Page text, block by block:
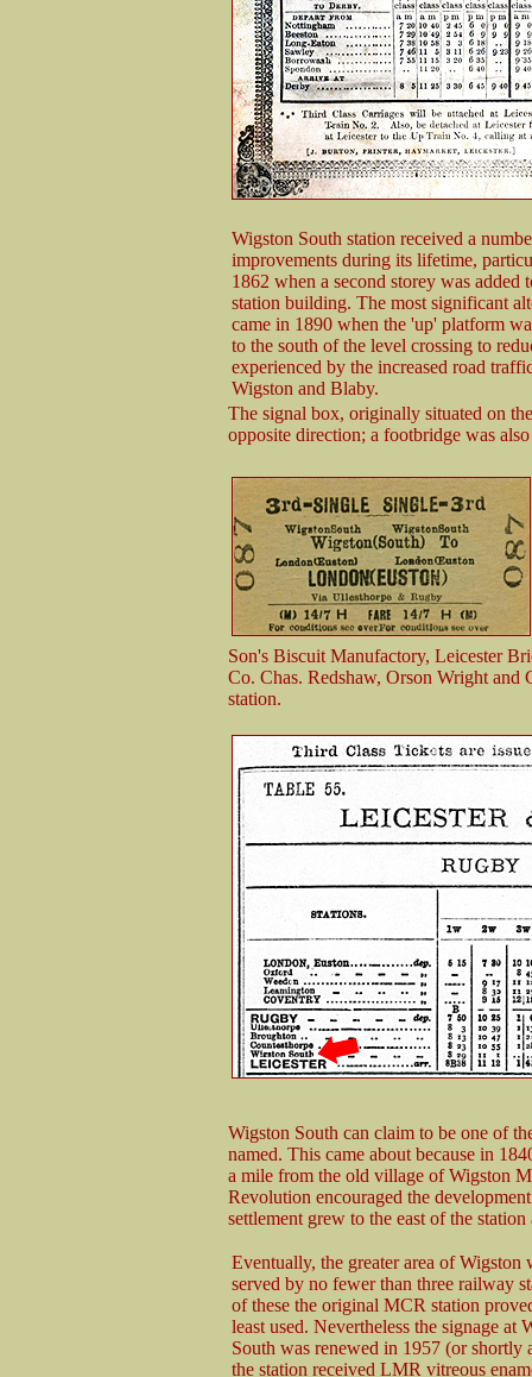
Wigston South station received a
improvements during its lifetime,
1862 when a second storey was added
station building. The most significant
came in 1890 when the 'up' platform
to the south of the level crossing to
experienced by the increased road
Wigston and Blaby.
The signal box, originally situated on
opposite direction; a footbridge was
Son's Biscuit Manufactory, Leicester
Co. Chas. Redshaw, Orson Wright and
station.
Wigston South can claim to be one of
named. This came about because in
a mile from the old village of Wigston
Revolution encouraged the
settlement grew to the east of the
Eventually, the greater area of Wigston
served by no fewer than three railway
of these the original MCR station
least used. Nevertheless the signage at
South was renewed in 1957 (or shortly
the station received LMR vitreous